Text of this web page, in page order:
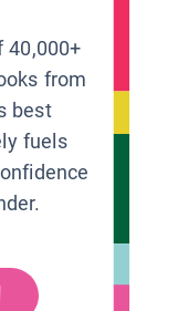
40,000+
from
best
fuels